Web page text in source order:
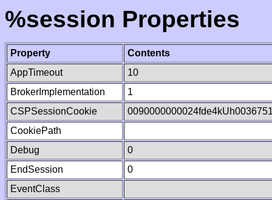
%session Properties
Property
Contents
AppTimeout
10
BrokerImplementation
1
CSPSessionCookie
CookiePath
Debug
0
EndSession
0
EventClass